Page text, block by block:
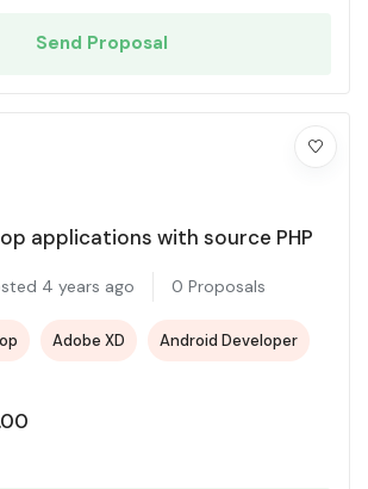
Send Proposal
applications with source PHP
4 years ago 0 Proposals
Adobe XD Android Developer